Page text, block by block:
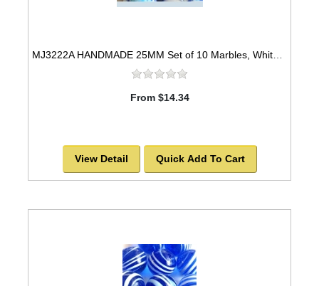
MJ3222A HANDMADE 25MM Set of 10 Marbles, White w/Blue & Turquoise spots
From $14.34
View Detail Quick Add To Cart